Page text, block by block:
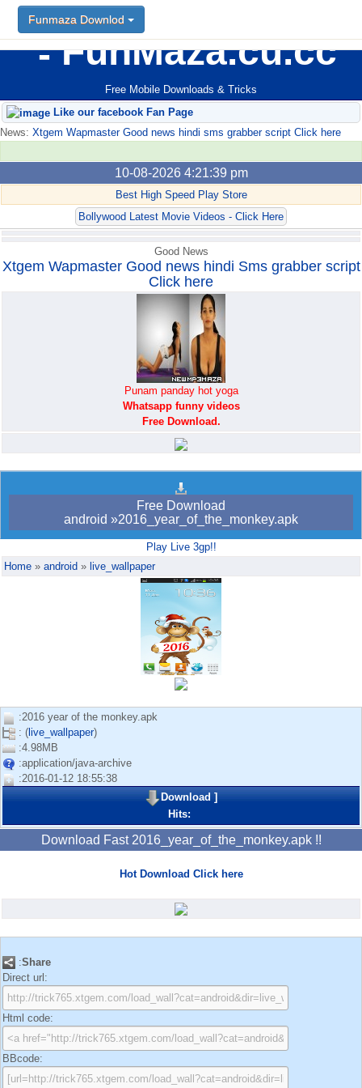
FunMaza.cu.cc
Free Mobile Downloads & Tricks
Funmaza Downlod
Like our facebook Fan Page
News: Xtgem Wapmaster Good news hindi sms grabber script Click here
10-08-2026 4:21:39 pm
Best High Speed Play Store
Bollywood Latest Movie Videos - Click Here
Good News
Xtgem Wapmaster Good news hindi Sms grabber script
Click here
Punam panday hot yoga
Whatsapp funny videos
Free Download.
Android bookmark
Free Download
android »2016_year_of_the_monkey.apk
Play Live 3gp!!
Home » android » live_wallpaper
:2016 year of the monkey.apk
: ( live_wallpaper)
:4.98MB
:application/java-archive
:2016-01-12 18:55:38
Download]
Hits:
Download Fast 2016_year_of_the_monkey.apk !!
Hot Download Click here
:Share
Direct url:
Html code:
BBcode: